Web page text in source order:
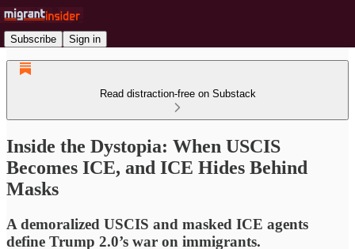
Subscribe Sign in
Read distraction-free on Substack
Inside the Dystopia: When USCIS
Becomes ICE, and ICE Hides Behind
Masks
A demoralized USCIS and masked ICE agents
define Trump 2.0’s war on immigrants.